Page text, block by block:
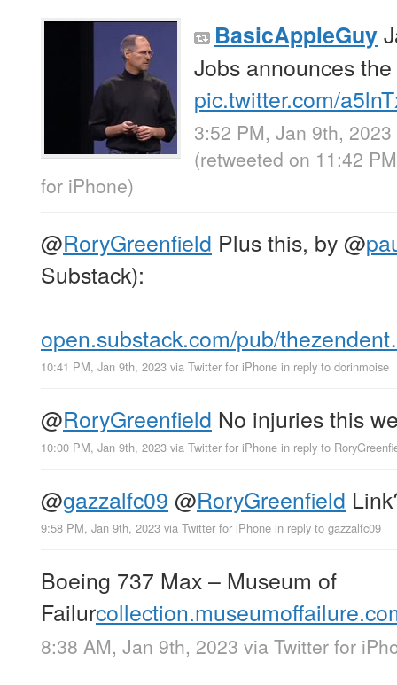
BasicAppleGuy
Jobs announces
pic.twitter.com/
3:52 PM, Jan 9th, 2023
(retweeted on 11:42
for iPhone)
@RoryGreenfield Plus this, by@
Substack):
open.substack.com/pub/
10:41 PM, Jan 9th, 2023 via Twitter for iPhone in reply to dorinmoise
@RoryGreenfield No injuries this
10:00 PM, Jan 9th, 2023 via Twitter for iPhone in reply to
@gazzalfc09 @RoryGreenfield
9:58 PM, Jan 9th, 2023 via Twitter for iPhone in reply to gazzalfc09
Boeing 737 Max – Museum of
Failur
8:38 AM, Jan 9th, 2023 via Twitter for